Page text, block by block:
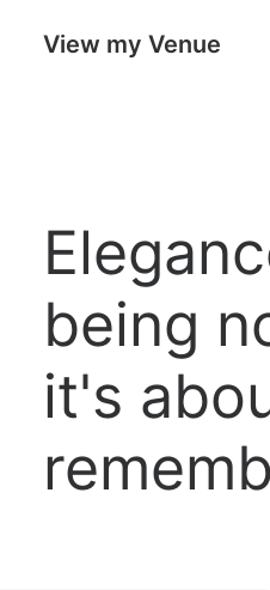
View my Venue
Search
Cart
being
it's